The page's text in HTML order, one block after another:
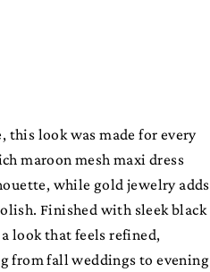
this look was made for every
maroon mesh maxi dress
while gold jewelry adds
Finished with sleek black
look that feels refined,
from fall weddings to evening